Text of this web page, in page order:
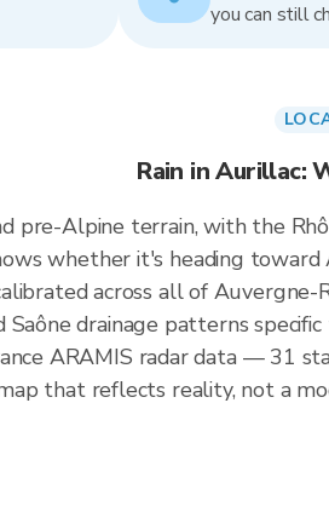
you can still
Rain in Aurillac:
pre-Alpine terrain, with the
whether it's heading
across all of
Saône drainage patterns
ARAMIS radar data — 31
that reflects reality, not a